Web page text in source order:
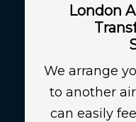
London
We arrange
to another
can easily